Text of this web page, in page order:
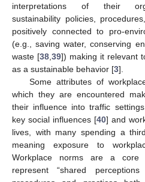
interpretations of their
sustainability policies,
positively connected to pro-
(e.g., saving water, conserving
waste [38 39]) making it relevant
as a sustainable behavior [3].
Some attributes of
which they are encountered
their influence into traffic
key social influences [40] and
lives, with many spending a
meaning exposure to
Workplace norms are a core
represent “shared